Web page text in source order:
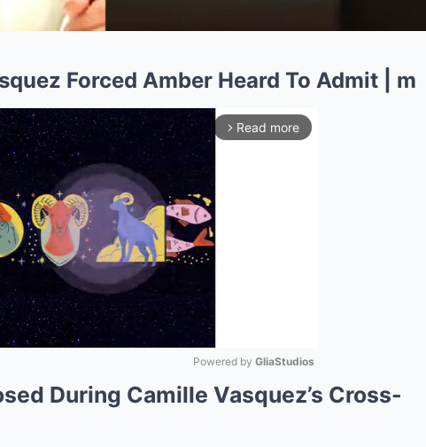
Forced Amber Heard To Admit | m
arrow_forward_ios Read more
Mute
Powered by GliaStudios
During Camille Vasquez’s Cross-